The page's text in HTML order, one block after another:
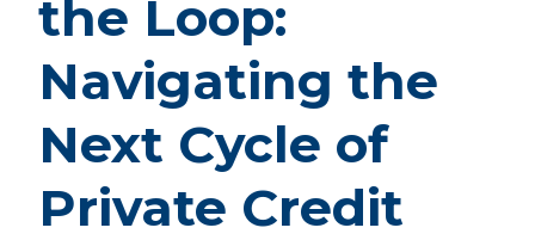
the Loop:
Navigating the
Next Cycle of
Private Credit